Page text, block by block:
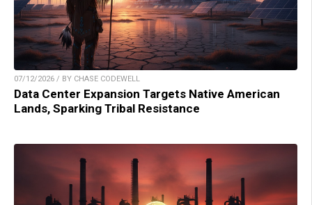
07/12/2026 / BY CHASE CODEWELL
Data Center Expansion Targets Native American
Lands, Sparking Tribal Resistance